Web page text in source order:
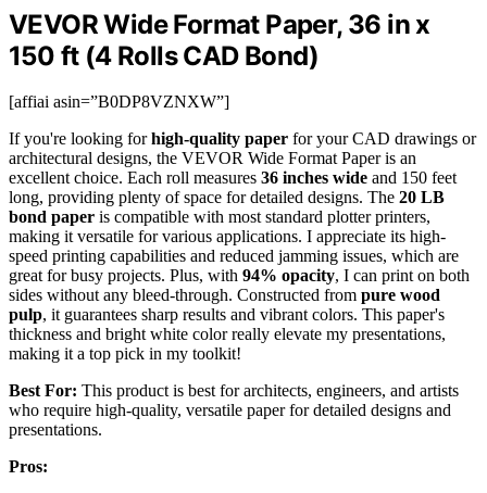
VEVOR Wide Format Paper, 36 in x
150 ft (4 Rolls CAD Bond)
[affiai asin=”B0DP8VZNXW”]
If you're looking forhigh-quality paper for your CAD drawings or
architectural designs, the VEVOR Wide Format Paper is an
excellent choice. Each roll measures 36 inches wide and 150 feet
long, providing plenty of space for detailed designs. The 20 LB
bond paper is compatible with most standard plotter printers,
making it versatile for various applications. I appreciate its high-
speed printing capabilities and reduced jamming issues, which are
great for busy projects. Plus, with 94% opacity, I can print on both
sides without any bleed-through. Constructed from pure wood
pulp, it guarantees sharp results and vibrant colors. This paper's
thickness and bright white color really elevate my presentations,
making it a top pick in my toolkit!
Best For: This product is best for architects, engineers, and artists
who require high-quality, versatile paper for detailed designs and
presentations.
Pros: